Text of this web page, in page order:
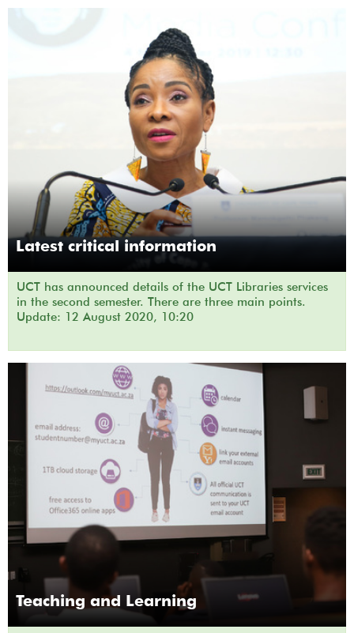
Latest critical information
UCT has announced details of the UCT Libraries services
in the second semester. There are three main points.
Update: 12 August 2020, 10:20
Teaching and Learning